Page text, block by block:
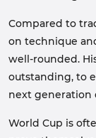
Compared to
on technique
well-rounded.
outstanding, to
next generation
World Cup is